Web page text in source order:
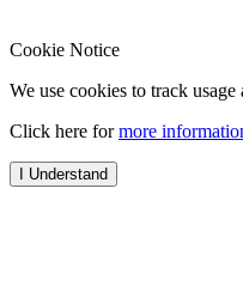
Cookie Notice
We use cookies to track
Click here formore
I Understand